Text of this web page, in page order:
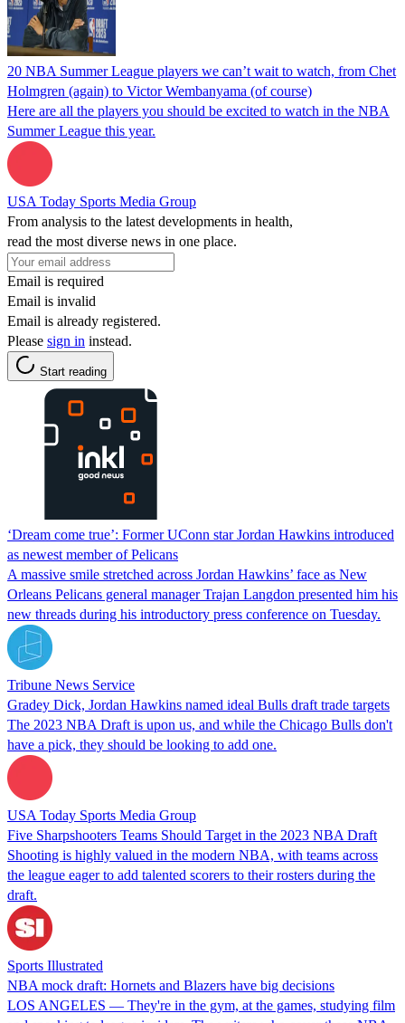
20 NBA Summer League players we can’t wait to watch, from Chet
Holmgren (again) to Victor Wembanyama (of course)
Here are all the players you should be excited to watch in the NBA
Summer League this year.
USA Today Sports Media Group
From analysis to the latest developments in health,
read the most diverse news in one place.
Email is required
Email is invalid
Email is already registered.
Please sign in instead.
Start reading
‘Dream come true’: Former UConn star Jordan Hawkins introduced
as newest member of Pelicans
A massive smile stretched across Jordan Hawkins’ face as New
Orleans Pelicans general manager Trajan Langdon presented him his
new threads during his introductory press conference on Tuesday.
Tribune News Service
Gradey Dick, Jordan Hawkins named ideal Bulls draft trade targets
The 2023 NBA Draft is upon us, and while the Chicago Bulls don't
have a pick, they should be looking to add one.
USA Today Sports Media Group
Five Sharpshooters Teams Should Target in the 2023 NBA Draft
Shooting is highly valued in the modern NBA, with teams across
the league eager to add talented scorers to their rosters during the
draft.
Sports Illustrated
NBA mock draft: Hornets and Blazers have big decisions
LOS ANGELES — They're in the gym, at the games, studying film